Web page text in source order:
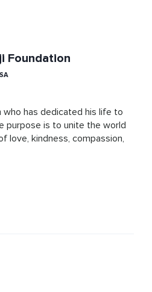
Foundation
who has dedicated his life to
purpose is to unite the world
love, kindness, compassion,
says that humanity is the best
of Mohanji and